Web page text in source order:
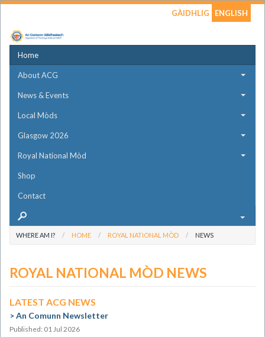
GÀIDHLIG ENGLISH
Home
About ACG
News & Events
Local Mòds
Glasgow 2026
Royal National Mòd
Shop
Contact
WHERE AM I? HOME ROYAL NATIONAL MÒD NEWS
ROYAL NATIONAL MÒD NEWS
LATEST ACG NEWS
An Comunn Newsletter
Published: 01 Jul 2026